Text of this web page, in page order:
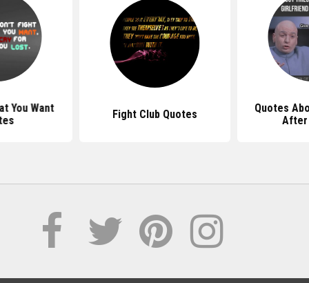
You Want
Fight Club Quotes
Quotes
After